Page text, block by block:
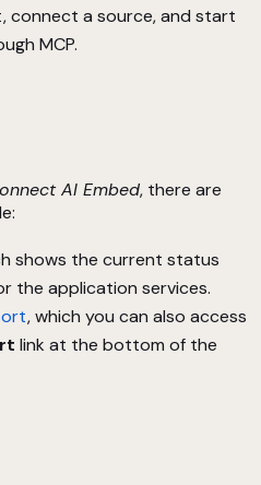
connect a source, and start
MCP.
AI Embed, there are
shows the current status
the application services.
, which you can also access
link at the bottom of the